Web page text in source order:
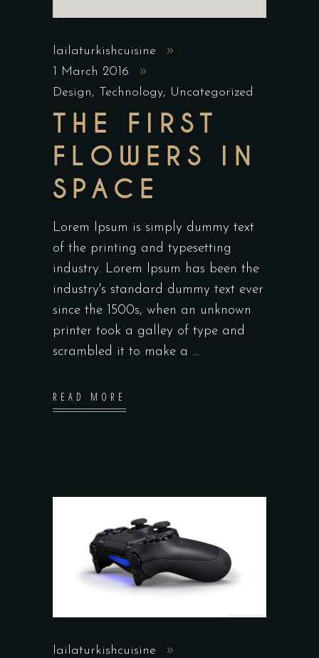
lailaturkishcuisine
1 March 2016
Design, Technology, Uncategorized
THE FIRST
FLOWERS IN
SPACE
Lorem Ipsum is simply dummy text
of the printing and typesetting
industry. Lorem Ipsum has been the
industry's standard dummy text ever
since the 1500s, when an unknown
printer took a galley of type and
scrambled it to make a
READ MORE
lailaturkishcuisine